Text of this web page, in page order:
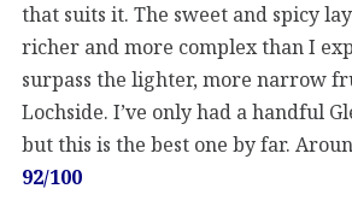
that suits it. The sweet and spicy
richer and more complex than I
surpass the lighter, more narrow
Lochside. I’ve only had a handful
but this is the best one by far.
92/100